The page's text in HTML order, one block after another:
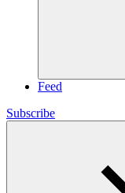
Feed
Subscribe